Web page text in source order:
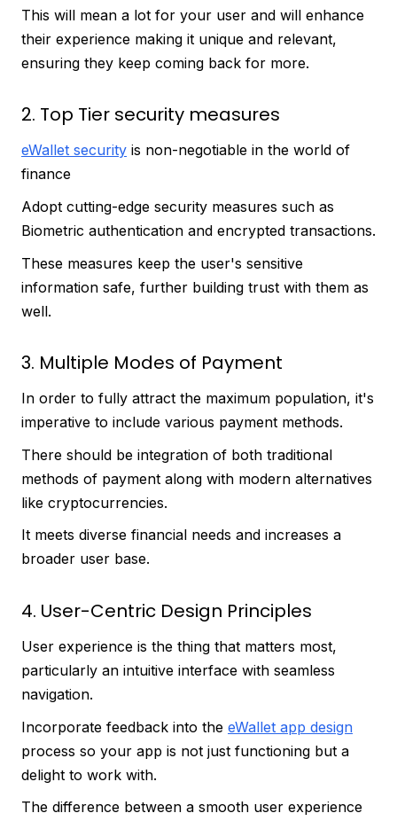
This will mean a lot for your user and will enhance
their experience making it unique and relevant,
ensuring they keep coming back for more.
2. Top Tier security measures
eWallet security is non-negotiable in the world of
finance
Adopt cutting-edge security measures such as
Biometric authentication and encrypted transactions.
These measures keep the user's sensitive
information safe, further building trust with them as
well.
3. Multiple Modes of Payment
In order to fully attract the maximum population, it's
imperative to include various payment methods.
There should be integration of both traditional
methods of payment along with modern alternatives
like cryptocurrencies.
It meets diverse financial needs and increases a
broader user base.
4. User-Centric Design Principles
User experience is the thing that matters most,
particularly an intuitive interface with seamless
navigation.
Incorporate feedback into the eWallet app design
process so your app is not just functioning but a
delight to work with.
The difference between a smooth user experience